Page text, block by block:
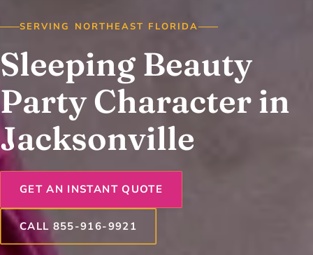
SERVING NORTHEAST FLORIDA
Sleeping Beauty
Party Character in
Jacksonville
GET AN INSTANT QUOTE
CALL 855-916-9921